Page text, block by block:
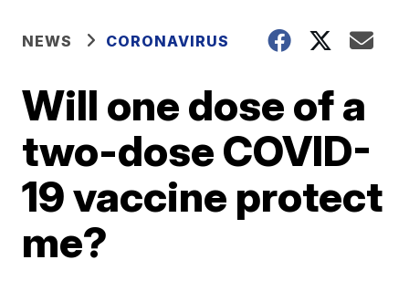
NEWS CORONAVIRUS
Will one dose of a
two-dose COVID-
19 vaccine protect
me?